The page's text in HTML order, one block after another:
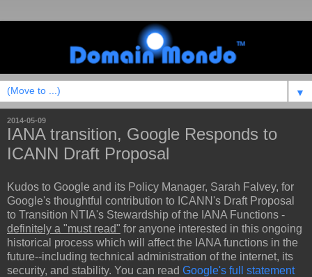
▼
2014-05-09
IANA transition, Google Responds to
ICANN Draft Proposal
Kudos to Google and its Policy Manager, Sarah Falvey, for
Google's thoughtful contribution to ICANN's Draft Proposal
to Transition NTIA's Stewardship of the IANA Functions -
definitely a "must read" for anyone interested in this ongoing
historical process which will affect the IANA functions in the
future--including technical administration of the internet, its
security, and stability. You can read Google's full statement